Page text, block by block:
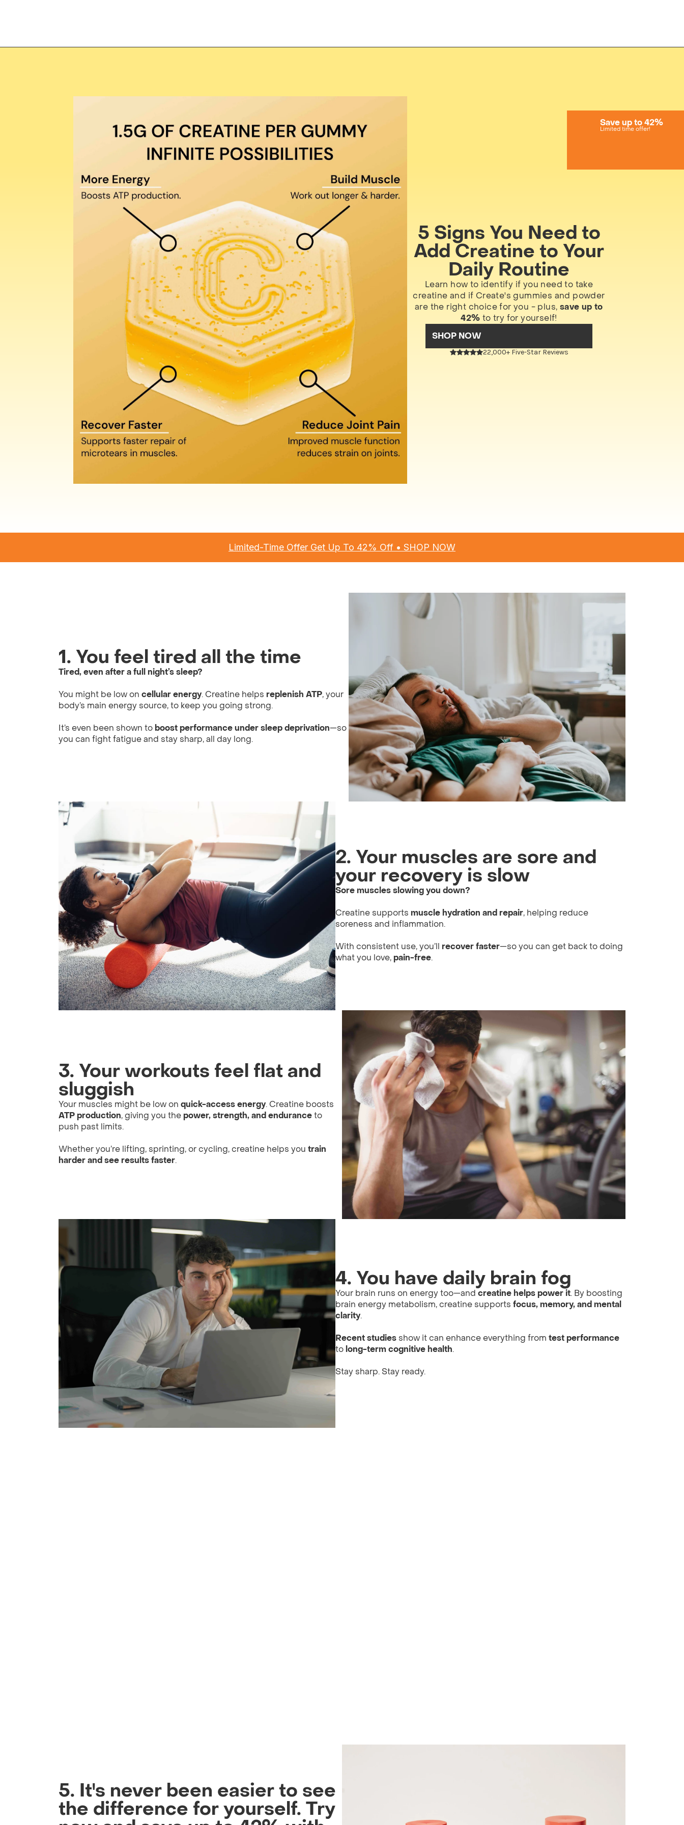
5 Signs You Need to
Add Creatine to Your
Daily Routine
Learn how to identify if you need to take
creatine and if Create's gummies and powder
are the right choice for you - plus, save up to
42% to try for yourself!
SHOP NOW
22,000+ Five-Star Reviews
Limited-Time Offer Get Up To 42% Off • SHOP NOW
Save up to 42%
Limited time offer!
1. You feel tired all the time
Tired, even after a full night’s sleep?
You might be low on cellular energy. Creatine helps replenish ATP, your
body’s main energy source, to keep you going strong.
It’s even been shown to boost performance under sleep deprivation—so
you can fight fatigue and stay sharp, all day long.
2. Your muscles are sore and
your recovery is slow
Sore muscles slowing you down?
Creatine supports muscle hydration and repair, helping reduce
soreness and inflammation.
With consistent use, you’ll recover faster—so you can get back to doing
what you love, pain-free.
3. Your workouts feel flat and
sluggish
Your muscles might be low on quick-access energy. Creatine boosts
ATP production, giving you the power, strength, and enduranceto
push past limits.
Whether you’re lifting, sprinting, or cycling, creatine helps you train
harder and see results faster.
4. You have daily brain fog
Your brain runs on energy too—and creatine helps power it. By boosting
brain energy metabolism, creatine supports focus, memory, and mental
clarity.
Recent studies show it can enhance everything from test performance
to long-term cognitive health.
Stay sharp. Stay ready.
5. It's never been easier to see
the difference for yourself. Try